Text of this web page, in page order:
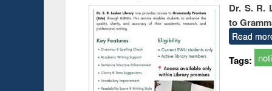
Dr. S. R.
to
Read
Tags: